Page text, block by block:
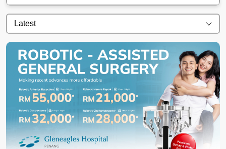
Latest